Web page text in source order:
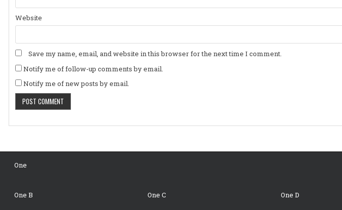
Website
Save my name, email, and website in this browser for the next time I comment.
Notify me of follow-up comments by email.
Notify me of new posts by email.
One
One B One C One D